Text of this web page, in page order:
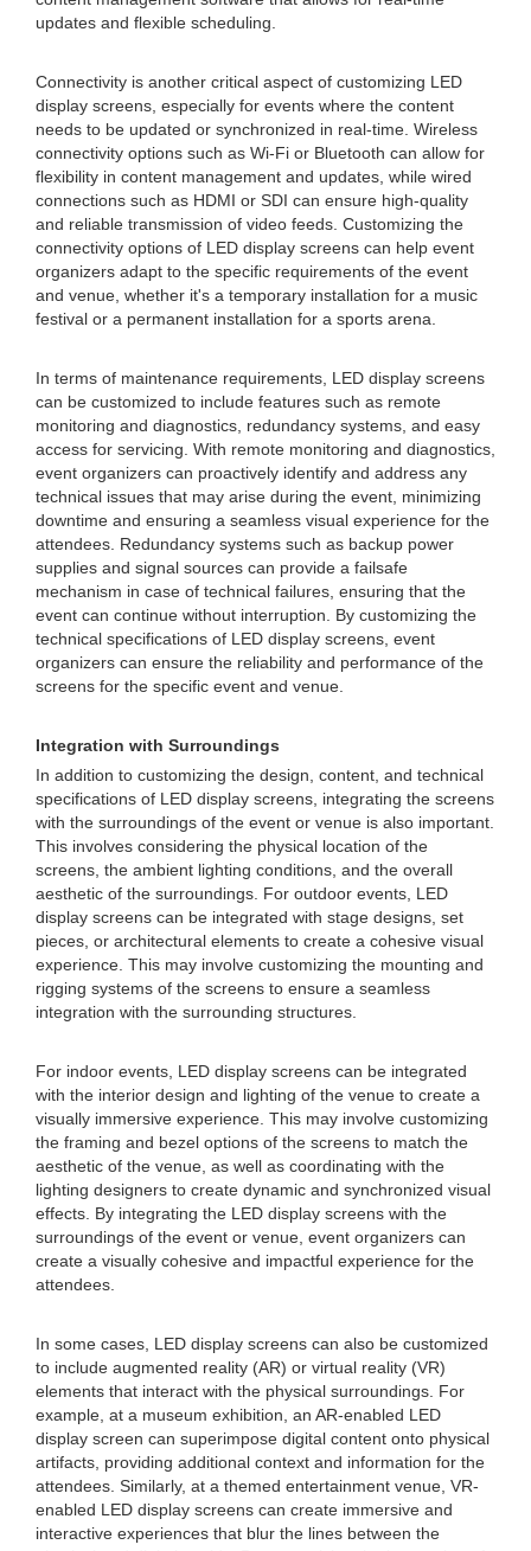
updates and flexible scheduling.
Connectivity is another critical aspect of customizing LED
display screens, especially for events where the content
needs to be updated or synchronized in real-time. Wireless
connectivity options such as Wi-Fi or Bluetooth can allow for
flexibility in content management and updates, while wired
connections such as HDMI or SDI can ensure high-quality
and reliable transmission of video feeds. Customizing the
connectivity options of LED display screens can help event
organizers adapt to the specific requirements of the event
and venue, whether it's a temporary installation for a music
festival or a permanent installation for a sports arena.
In terms of maintenance requirements, LED display screens
can be customized to include features such as remote
monitoring and diagnostics, redundancy systems, and easy
access for servicing. With remote monitoring and diagnostics,
event organizers can proactively identify and address any
technical issues that may arise during the event, minimizing
downtime and ensuring a seamless visual experience for the
attendees. Redundancy systems such as backup power
supplies and signal sources can provide a failsafe
mechanism in case of technical failures, ensuring that the
event can continue without interruption. By customizing the
technical specifications of LED display screens, event
organizers can ensure the reliability and performance of the
screens for the specific event and venue.
Integration with Surroundings
In addition to customizing the design, content, and technical
specifications of LED display screens, integrating the screens
with the surroundings of the event or venue is also important.
This involves considering the physical location of the
screens, the ambient lighting conditions, and the overall
aesthetic of the surroundings. For outdoor events, LED
display screens can be integrated with stage designs, set
pieces, or architectural elements to create a cohesive visual
experience. This may involve customizing the mounting and
rigging systems of the screens to ensure a seamless
integration with the surrounding structures.
For indoor events, LED display screens can be integrated
with the interior design and lighting of the venue to create a
visually immersive experience. This may involve customizing
the framing and bezel options of the screens to match the
aesthetic of the venue, as well as coordinating with the
lighting designers to create dynamic and synchronized visual
effects. By integrating the LED display screens with the
surroundings of the event or venue, event organizers can
create a visually cohesive and impactful experience for the
attendees.
In some cases, LED display screens can also be customized
to include augmented reality (AR) or virtual reality (VR)
elements that interact with the physical surroundings. For
example, at a museum exhibition, an AR-enabled LED
display screen can superimpose digital content onto physical
artifacts, providing additional context and information for the
attendees. Similarly, at a themed entertainment venue, VR-
enabled LED display screens can create immersive and
interactive experiences that blur the lines between the